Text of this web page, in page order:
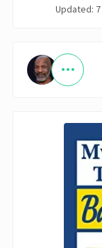
Updated: